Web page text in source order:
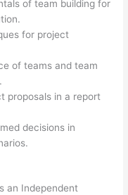
of team building for
for project
of teams and team
proposals in a report
decisions in
an Independent